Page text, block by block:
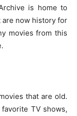
is home to
now history for
movies from this
that are old.
TV shows,